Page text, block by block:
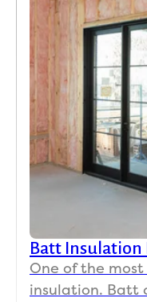
Batt
One of the
insulation. Batt